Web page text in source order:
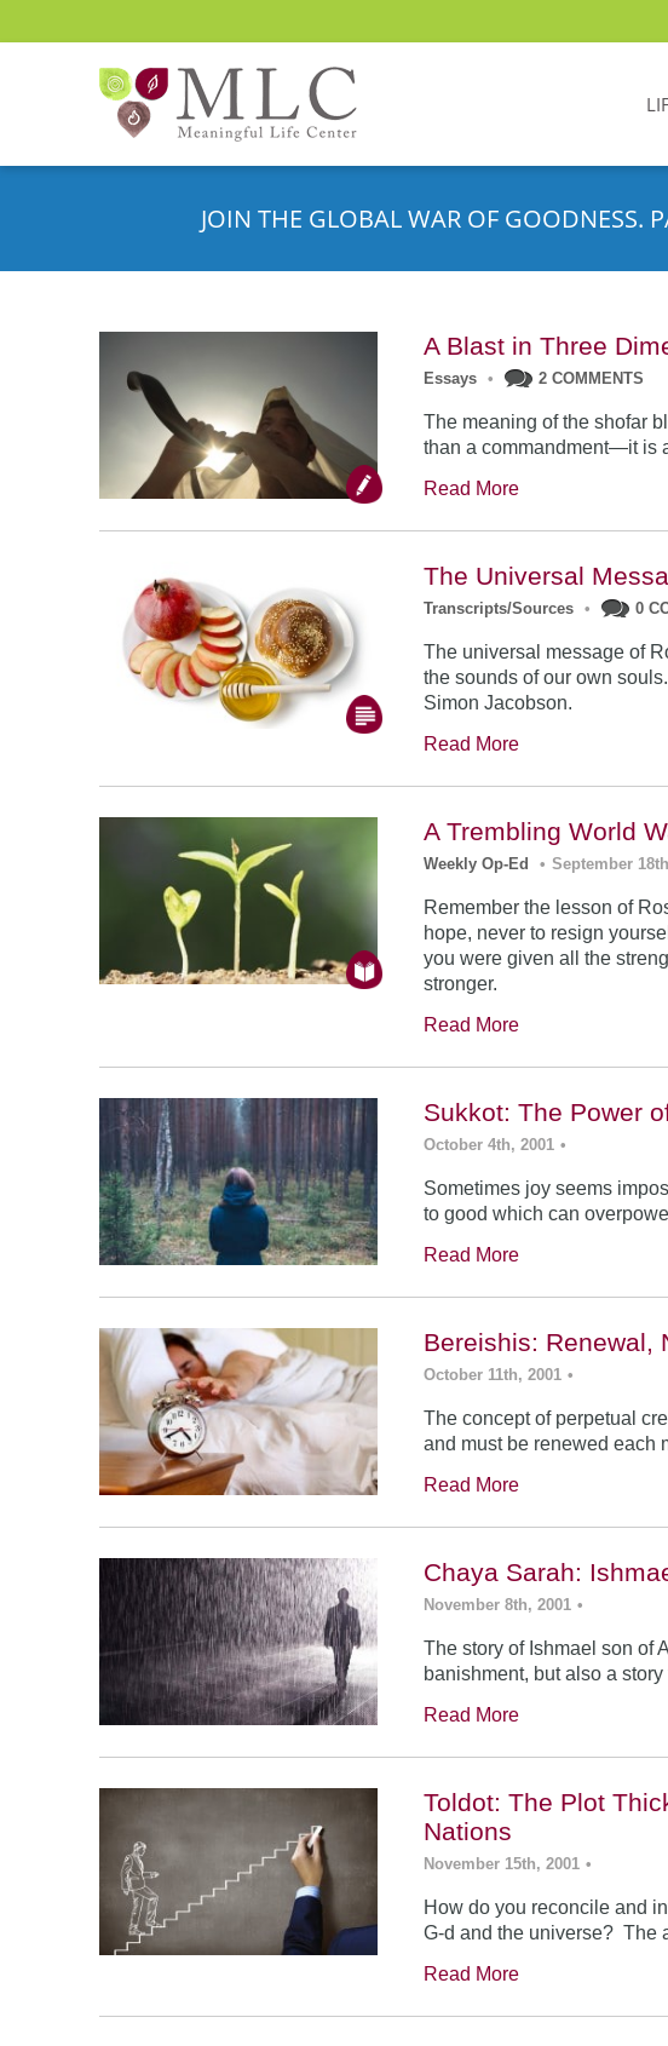
JOIN THE GLOBAL WAR OF GOODNESS.
A Blast in Three
Essays • 2 COMMENTS
The meaning of the shofar
than a commandment—it is
Read More
The Universal
Transcripts/Sources • 0
The universal message of
the sounds of our own
Simon Jacobson.
Read More
A Trembling World
Weekly Op-Ed • September
Remember the lesson of
hope, never to resign
you were given all the
stronger.
Read More
Sukkot: The Power
October 4th, 2001 •
Sometimes joy seems
to good which can
Read More
Bereishis: Renewal,
October 11th, 2001 •
The concept of perpetual
and must be renewed each
Read More
Chaya Sarah:
November 8th, 2001 •
The story of Ishmael son of
banishment, but also a
Read More
Toldot: The Plot
Nations
November 15th, 2001 •
How do you reconcile and
G-d and the universe? The
Read More